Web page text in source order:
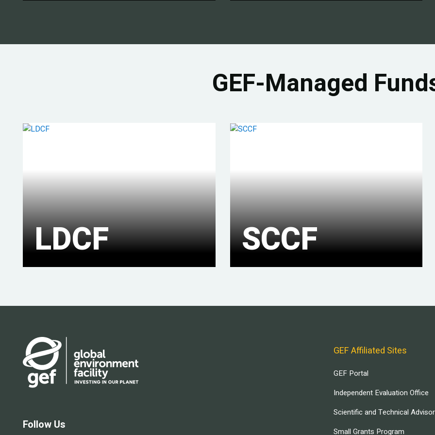
GEF-Managed
LDCF SCCF
Follow Us
GEF Affiliated Sites
GEF Portal
Independent Evaluation Office
Scientific and Technical
Small Grants Program